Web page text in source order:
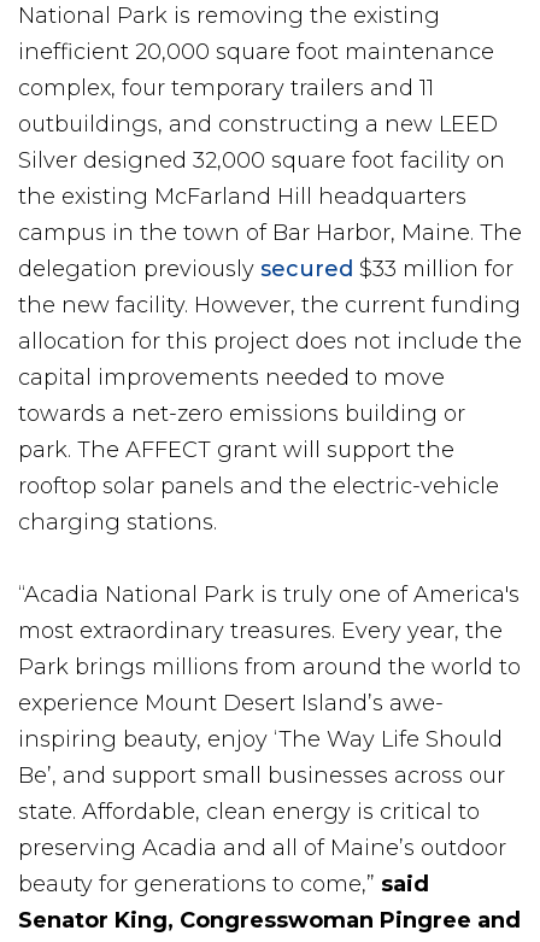
National Park is removing the existing
inefficient 20,000 square foot maintenance
complex, four temporary trailers and 11
outbuildings, and constructing a new LEED
Silver designed 32,000 square foot facility on
the existing McFarland Hill headquarters
campus in the town of Bar Harbor, Maine. The
delegation previously secured $33 million for
the new facility. However, the current funding
allocation for this project does not include the
capital improvements needed to move
towards a net-zero emissions building or
park. The AFFECT grant will support the
rooftop solar panels and the electric-vehicle
charging stations.
“Acadia National Park is truly one of America's
most extraordinary treasures. Every year, the
Park brings millions from around the world to
experience Mount Desert Island’s awe-
inspiring beauty, enjoy ‘The Way Life Should
Be’, and support small businesses across our
state. Affordable, clean energy is critical to
preserving Acadia and all of Maine’s outdoor
beauty for generations to come,” said
Senator King, Congresswoman Pingree and